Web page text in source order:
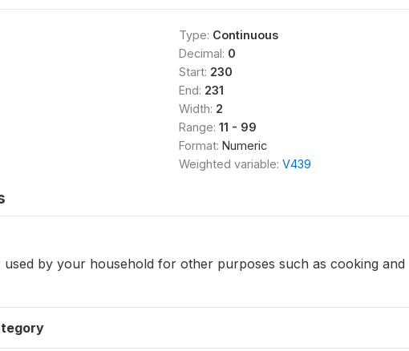
Type: Continuous
Decimal: 0
Start: 230
End: 231
Width: 2
Range: 11 - 99
Format: Numeric
Weighted variable: V439
by your household for other purposes such as cooking and